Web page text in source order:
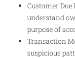
Customer Due
understand
purpose of
Transaction
suspicious